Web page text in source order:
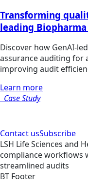
Transforming
leading
Discover how GenAI-
assurance auditing for
improving audit
Learn more
Case Study
Contact usSubscribe
LSH Life Sciences and
compliance workflows
streamlined audits
BT Footer